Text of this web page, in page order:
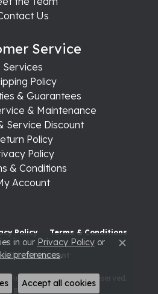
Us
Service
Services
Policy
& Guarantees
& Maintenance
Service Discount
Policy
Policy
& Conditions
Account
Policy Terms & Conditions
Statement
Fine Jewelry. All Rights Reserved.
BY: PUNCHMARK
in our Privacy Policyor
preferences. Close
Accept all cookies